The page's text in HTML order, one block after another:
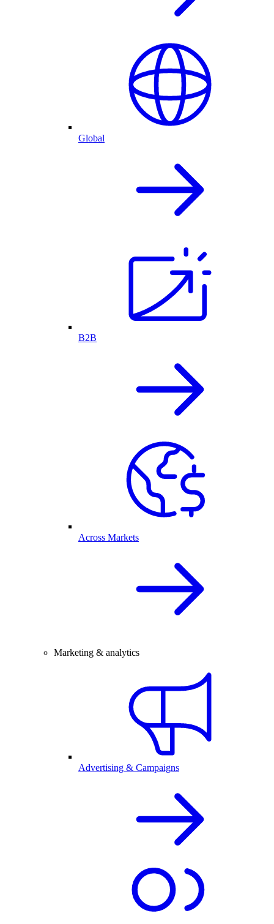
Global
B2B
Across Markets
Marketing & analytics
Advertising & Campaigns